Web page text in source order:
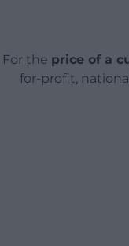
For the price of a
for-profit,